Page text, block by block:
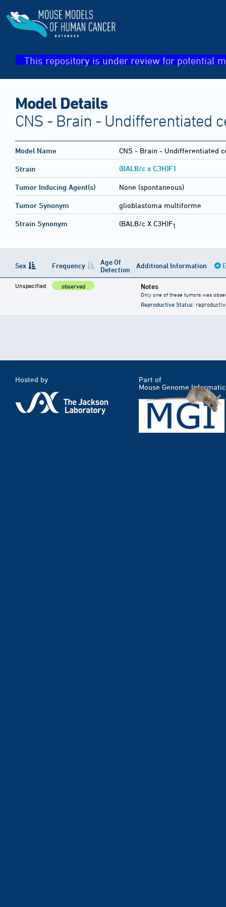
This repository is under review for potential
Model Details
CNS - Brain - Undifferentiated
Model Name CNS - Brain - Undifferentiated
Strain (BALB/c x C3H)F1
Tumor Inducing Agent(s) None (spontaneous)
Tumor Synonym glioblastoma multiforme
Strain Synonym (BALB/c X C3H)F1
Sex Frequency
Age Of
Detection
Additional Information
Unspecified observed Notes
Only one of these tumors was
Reproductive Status:
Hosted by
Part of
Mouse Genome